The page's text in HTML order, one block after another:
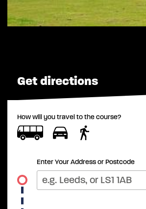
Get directions
How will you travel to the course?
Enter Your Address or Postcode